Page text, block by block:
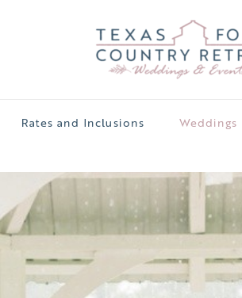
Rates and Inclusions Weddings